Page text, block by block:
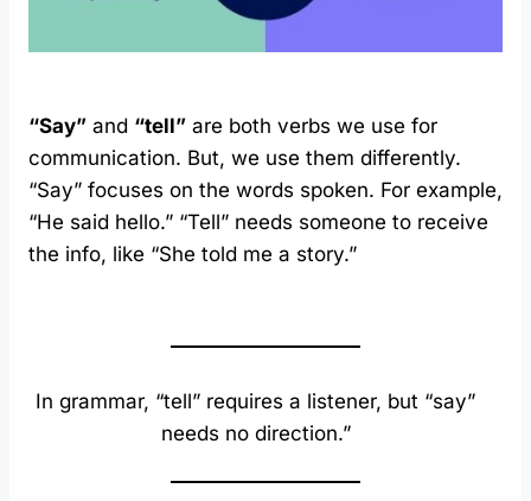
“Say” and “tell” are both verbs we use for
communication. But, we use them differently.
“Say” focuses on the words spoken. For example,
“He said hello.” “Tell” needs someone to receive
the info, like “She told me a story.”
In grammar, “tell” requires a listener, but “say”
needs no direction.”